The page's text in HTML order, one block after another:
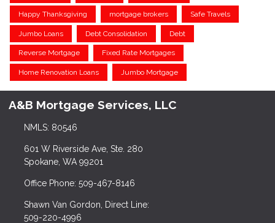
Happy Thanksgiving mortgage brokers Safe Travels
Jumbo Loans Debt Consolidation Debt
Reverse Mortgage Fixed Rate Mortgages
Home Renovation Loans Jumbo Mortgage
A&B Mortgage Services, LLC
NMLS: 80546
601 W Riverside Ave, Ste. 280
Spokane, WA 99201
Office Phone: 509-467-8146
Shawn Van Gordon, Direct Line:
509-220-4996